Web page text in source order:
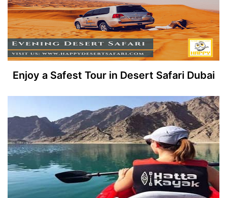
Enjoy a Safest Tour in Desert Safari Dubai